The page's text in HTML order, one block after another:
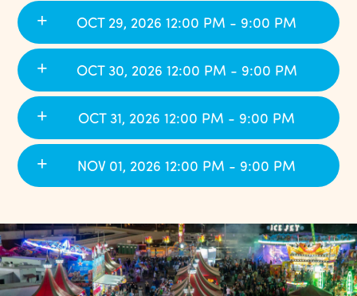
OCT 29, 2026 12:00 PM - 9:00 PM
OCT 30, 2026 12:00 PM - 9:00 PM
OCT 31, 2026 12:00 PM - 9:00 PM
NOV 01, 2026 12:00 PM - 9:00 PM